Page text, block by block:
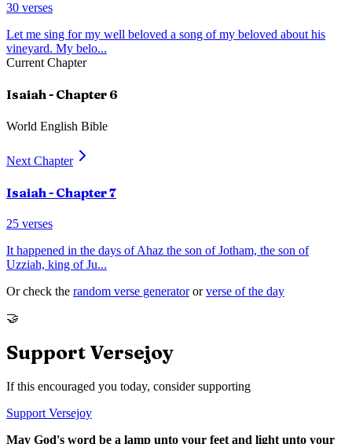
30 verses
Let me sing for my well beloved a song of my beloved about his
vineyard. My belo...
Current Chapter
Isaiah- Chapter 6
World English Bible
Next Chapter
Isaiah - Chapter7
25 verses
It happened in the days of Ahaz the son of Jotham, the son of
Uzziah, king of Ju...
Or check the random verse generator or verse of the day
🤝
Support Versejoy
If this encouraged you today, consider supporting
Support Versejoy
May God's word be a lamp unto your feet and light unto your